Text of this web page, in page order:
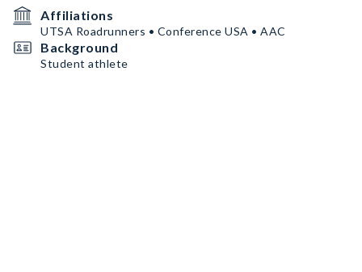
Affiliations
UTSA Roadrunners • Conference USA • AAC
Background
Student athlete